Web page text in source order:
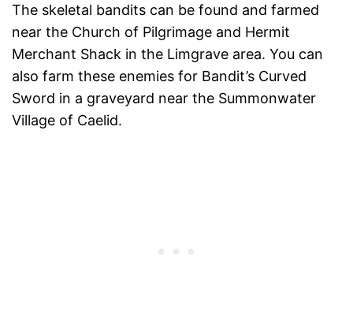
The skeletal bandits can be found and farmed
near the Church of Pilgrimage and Hermit
Merchant Shack in the Limgrave area. You can
also farm these enemies for Bandit’s Curved
Sword in a graveyard near the Summonwater
Village of Caelid.